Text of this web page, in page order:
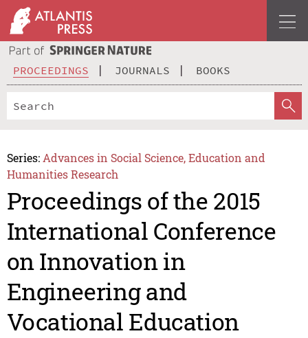
PROCEEDINGS JOURNALS BOOKS
Series: Advances in Social Science, Education and
Humanities Research
Proceedings of the 2015
International Conference
on Innovation in
Engineering and
Vocational Education